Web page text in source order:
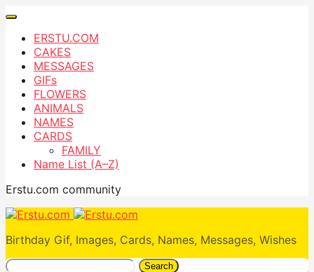
ERSTU.COM
CAKES
MESSAGES
GIFs
FLOWERS
ANIMALS
NAMES
CARDS
FAMILY
Name List (A–Z)
Erstu.com community
Birthday Gif, Images, Cards, Names, Messages, Wishes
Search